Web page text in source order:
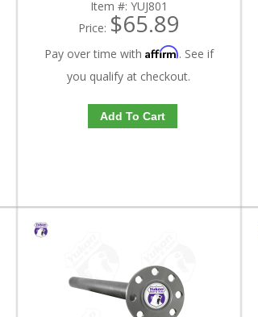
Item #: YUJ801
Price: $65.89
Pay over time with Affirm. See if
you qualify at checkout.
Add To Cart